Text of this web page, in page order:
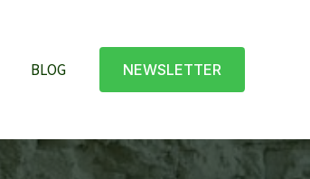
BLOG NEWSLETTER